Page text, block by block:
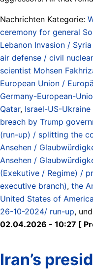
Nachrichten Kategorie:
ceremony for general
Lebanon Invasion /
air defense / civil
scientist Mohsen
European Union /
Germany-European-
Qatar, Israel-US-
breach by Trump
(run-up) / splitting the
Ansehen /
Ansehen /
(Exekutive / Regime) /
executive branch), the
United States of
26-10-2024/ run-up, und
02.04.2026 - 10:27 [
Iran’s